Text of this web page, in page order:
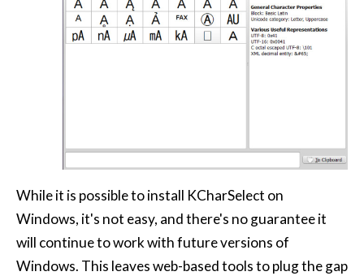
While it is possible to install KCharSelect on
Windows, it's not easy, and there's no guarantee it
will continue to work with future versions of
Windows. This leaves web-based tools to plug the gap